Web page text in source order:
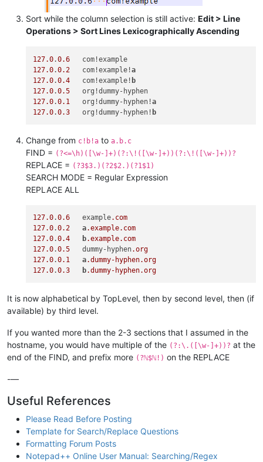
Sort while the column selection is still active: Edit > Line
Operations > Sort Lines Lexicographically Ascending
127.0.0.6
127.0.0.2
   com!example!
a
127.0.0.4
   com!example!
b
127.0.0.5
127.0.0.1
   org!dummy-hyphen!
a
127.0.0.3
   org!dummy-hyphen!
b
Change from c!b!a to a.b.c
FIND = (?<=\h)([\w-]+)(?:\!([\w-]+))(?:\!([\w-]+))?
REPLACE = (?3$3.)(?2$2.)(?1$1)
SEARCH MODE = Regular Expression
REPLACE ALL
127.0.0.6
   example
.com
127.0.0.2 a.example.com
127.0.0.4 b.example.com
127.0.0.5
   dummy-hyphen
.org
127.0.0.1 a.dummy-hyphen.org
127.0.0.3 b.dummy-hyphen.org
It is now alphabetical by TopLevel, then by second level, then (if
available) by third level.
If you wanted more than the 2-3 sections that I assumed in the
hostname, you would have multiple of the (?:\.([\w-]+))? at the
end of the FIND, and prefix more (?ℕ$ℕ!) on the REPLACE
-—
Useful References
Please Read Before Posting
Template for Search/Replace Questions
Formatting Forum Posts
Notepad++ Online User Manual: Searching/Regex